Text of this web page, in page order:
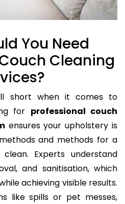
You Need
Cleaning
short when it comes to
for professional couch
ensures your upholstery is
and methods for a
Experts understand
and sanitisation, which
achieving visible results.
like spills or pet messes,